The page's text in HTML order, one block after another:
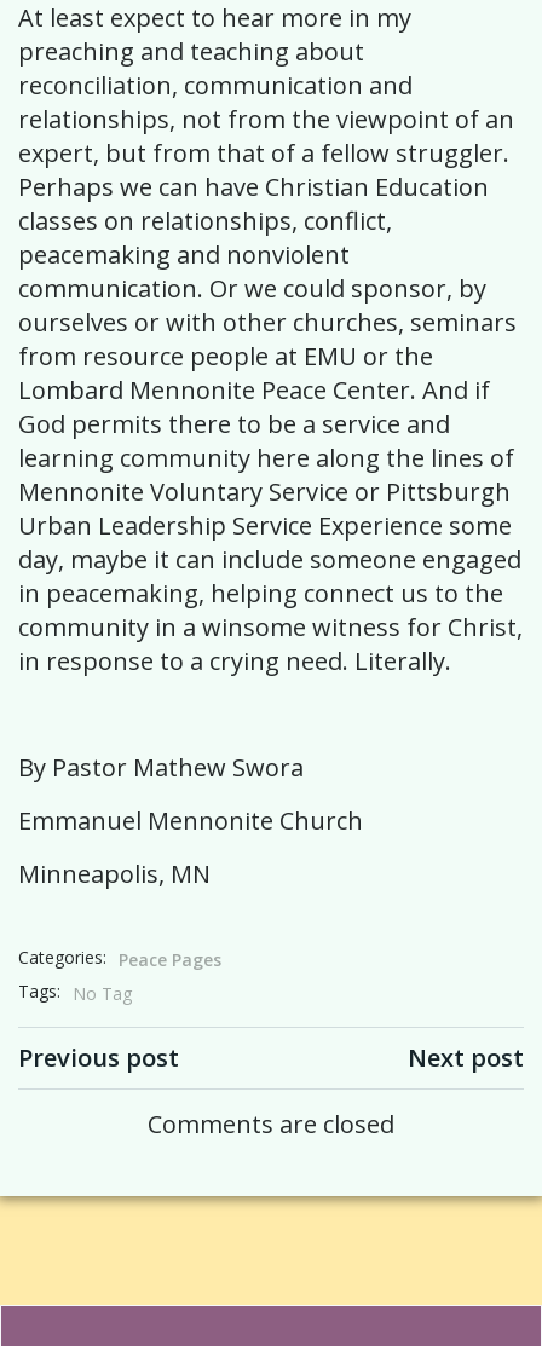
At least expect to hear more in my
preaching and teaching about
reconciliation, communication and
relationships, not from the viewpoint of an
expert, but from that of a fellow struggler.
Perhaps we can have Christian Education
classes on relationships, conflict,
peacemaking and nonviolent
communication. Or we could sponsor, by
ourselves or with other churches, seminars
from resource people at EMU or the
Lombard Mennonite Peace Center. And if
God permits there to be a service and
learning community here along the lines of
Mennonite Voluntary Service or Pittsburgh
Urban Leadership Service Experience some
day, maybe it can include someone engaged
in peacemaking, helping connect us to the
community in a winsome witness for Christ,
in response to a crying need. Literally.
By Pastor Mathew Swora
Emmanuel Mennonite Church
Minneapolis, MN
Categories:
Peace Pages
Tags:
No Tag
Previous post Next post
Comments are closed